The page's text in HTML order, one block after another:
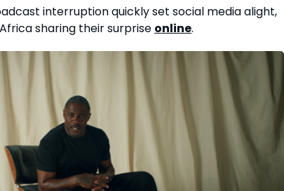
interruption quickly set social media alight,
sharing their surprise online.